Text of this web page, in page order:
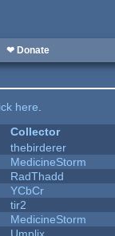
❤ Donate
here.
Collector
thebirderer
MedicineStorm
RadThadd
YCbCr
tir2
MedicineStorm